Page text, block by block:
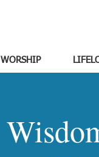
WORSHIP